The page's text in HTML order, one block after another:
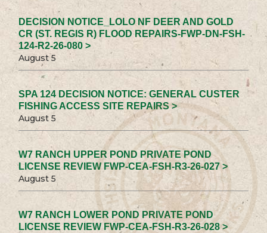
DECISION NOTICE_LOLO NF DEER AND GOLD
CR (ST. REGIS R) FLOOD REPAIRS-FWP-DN-FSH-
124-R2-26-080 >
August 5
SPA 124 DECISION NOTICE: GENERAL CUSTER
FISHING ACCESS SITE REPAIRS >
August 5
W7 RANCH UPPER POND PRIVATE POND
LICENSE REVIEW FWP-CEA-FSH-R3-26-027 >
August 5
W7 RANCH LOWER POND PRIVATE POND
LICENSE REVIEW FWP-CEA-FSH-R3-26-028 >